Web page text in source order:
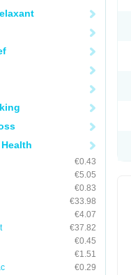
€0.43
€5.05
€0.83
€33.98
€4.07
€37.82
€0.45
€1.51
€0.29